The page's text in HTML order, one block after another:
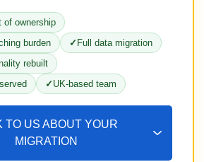
of ownership
burden
Full data migration
rebuilt
UK-based team
TO US ABOUT YOUR
MIGRATION